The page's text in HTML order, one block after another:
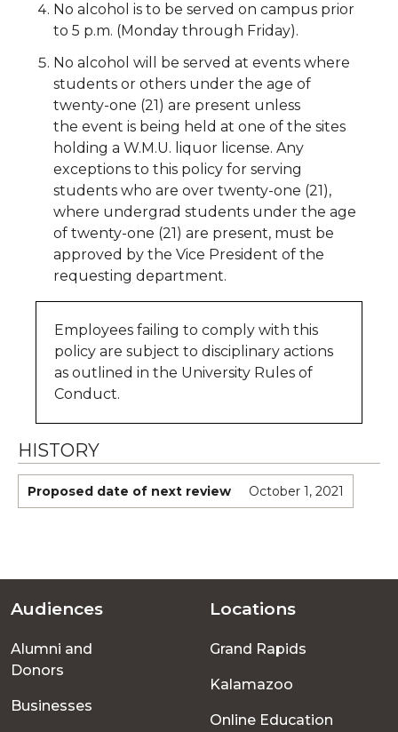
No alcohol is to be served on campus prior
to 5 p.m. (Monday through Friday).
No alcohol will be served at events where
students or others under the age of
twenty-one (21) are present unless
the event is being held at one of the sites
holding a W.M.U. liquor license. Any
exceptions to this policy for serving
students who are over twenty-one (21),
where undergrad students under the age
of twenty-one (21) are present, must be
approved by the Vice President of the
requesting department.
Employees failing to comply with this
policy are subject to disciplinary actions
as outlined in the University Rules of
Conduct.
HISTORY
Proposed date of next review October 1, 2021
Footer
menu
Audiences
Alumni and
Donors
Businesses
Locations
Grand Rapids
Kalamazoo
Online Education